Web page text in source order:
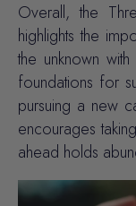
Overall, the
highlights the
the unknown
foundations for
pursuing a new
encourages
ahead holds